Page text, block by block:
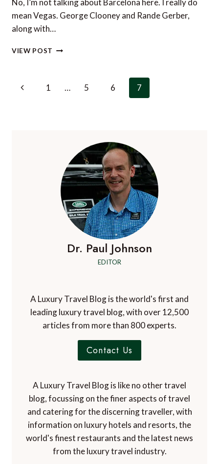
No, I’m not talking about Barcelona here. I really do
mean Vegas. George Clooney and Rande Gerber,
along with…
VIEW POST LAS
VEGAS!
Page
Previous1 … 5 6 7
Dr. Paul Johnson
EDITOR
A Luxury Travel Blog is the world's first and
leading luxury travel blog, with over 12,500
articles from more than 800 experts.
Contact Us
A Luxury Travel Blog is like no other travel
blog, focussing on the finer aspects of travel
and catering for the discerning traveller, with
information on luxury hotels and resorts, the
world's finest restaurants and the latest news
from the luxury travel industry.